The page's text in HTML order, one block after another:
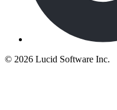
© 2026 Lucid Software Inc.